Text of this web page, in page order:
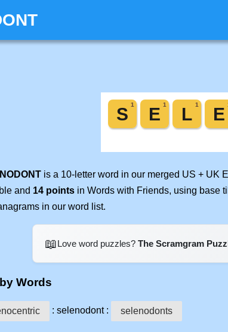
is a 10-letter word in our merged US + UK
and 14 points in Words with Friends, using base
in our word list.
📖Love word puzzles? The Scramgram
Words
: selenodont : selenodonts